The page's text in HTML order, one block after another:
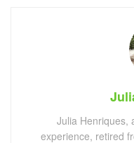
Julia Henriques,
experience, retired